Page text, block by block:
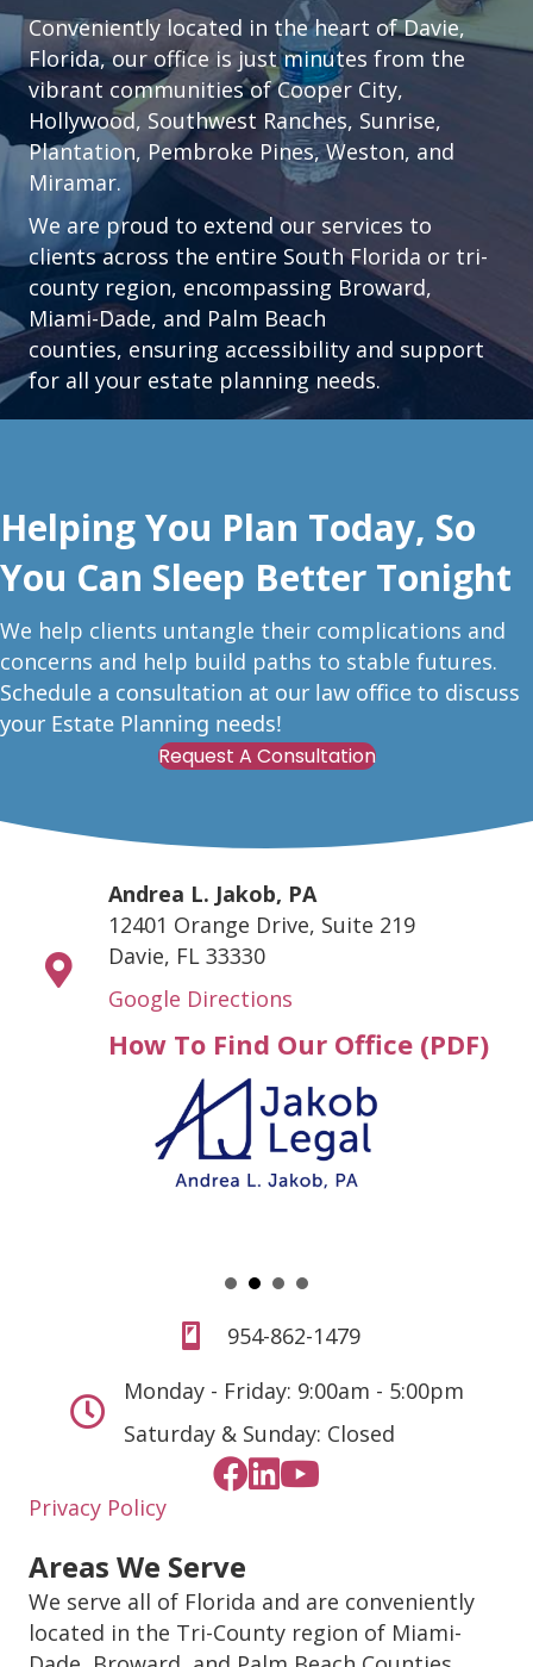
Conveniently located in the heart ofDavie,
Florida, our office is just minutes from the
vibrant communities ofCooper City,
Hollywood, Southwest Ranches, Sunrise,
Plantation, Pembroke Pines, Weston, and
Miramar.
We are proud to extend our services to
clients across the entire South Florida or tri-
county region, encompassing Broward,
Miami-Dade, and Palm Beach
counties, ensuring accessibility and support
for all your estate planning needs.
Helping You Plan Today, So
You Can Sleep Better Tonight
We help clients untangle their complications and
concerns and help build paths to stable futures.
Schedule a consultation at our law office to discuss
your Estate Planning needs!
Request A Consultation
Andrea L. Jakob, PA
12401 Orange Drive, Suite 219
Davie, FL 33330
Google Directions
How To Find Our Office (PDF)
954-862-1479
Monday - Friday: 9:00am - 5:00pm
Saturday & Sunday: Closed
Privacy Policy
Areas We Serve
We serve all of Florida and are conveniently
located in the Tri-County region of Miami-